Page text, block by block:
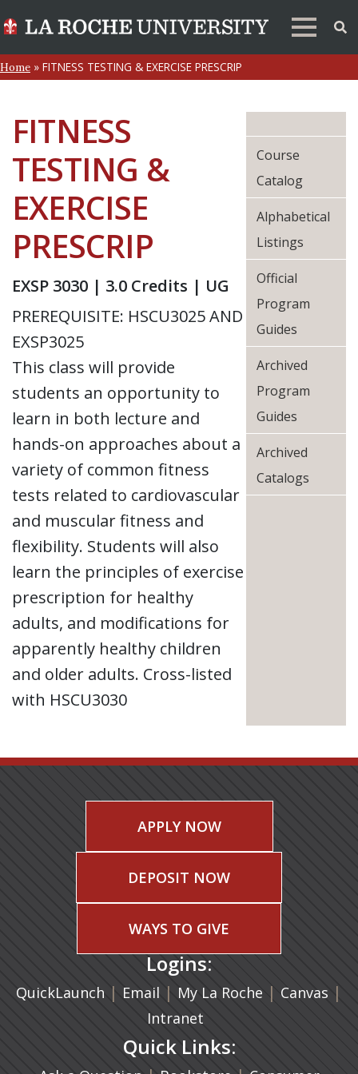
Home » FITNESS TESTING & EXERCISE PRESCRIP
FITNESS
TESTING &
EXERCISE
PRESCRIP
EXSP 3030 | 3.0 Credits | UG
PREREQUISITE: HSCU3025 AND
EXSP3025
This class will provide
students an opportunity to
learn in both lecture and
hands-on approaches about a
variety of common fitness
tests related to cardiovascular
and muscular fitness and
flexibility. Students will also
learn the principles of exercise
prescription for healthy
adults, and modifications for
apparently healthy children
and older adults. Cross-listed
with HSCU3030
Course
Catalog
Alphabetical
Listings
Official
Program
Guides
Archived
Program
Guides
Archived
Catalogs
APPLY NOW
DEPOSIT NOW
WAYS TO GIVE
Logins:
QuickLaunch | Email (opens in a new tab)
| My La Roche | Canvas |
Intranet
Quick Links: